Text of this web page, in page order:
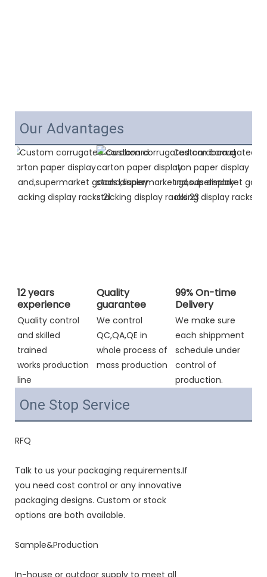
Our Advantages
12 years
experience
Quality control
and skilled
trained
works production
line
Quality
guarantee
We control
QC,QA,QE in
whole process of
mass production
99% On-time
Delivery
We make sure
each shippment
schedule under
control of
production.
One Stop Service
RFQ
Talk to us your packaging requirements.If
you need cost control or any innovative
packaging designs. Custom or stock
options are both available.
Sample&Production
In-house or outdoor supply to meet all